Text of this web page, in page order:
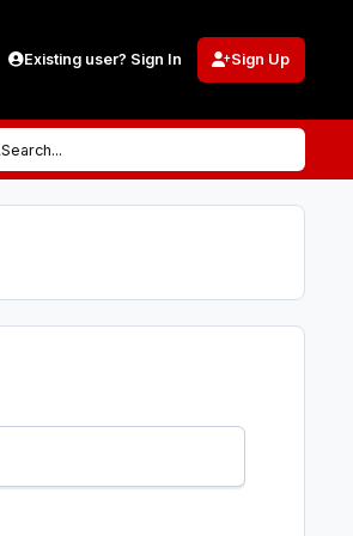
Existing user? Sign In Sign Up
Search...